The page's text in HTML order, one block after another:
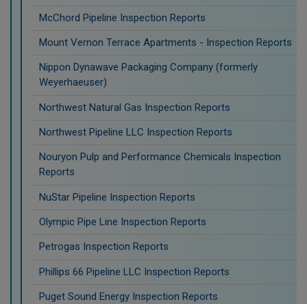
McChord Pipeline Inspection Reports
Mount Vernon Terrace Apartments - Inspection Reports
Nippon Dynawave Packaging Company (formerly
Weyerhaeuser)
Northwest Natural Gas Inspection Reports
Northwest Pipeline LLC Inspection Reports
Nouryon Pulp and Performance Chemicals Inspection
Reports
NuStar Pipeline Inspection Reports
Olympic Pipe Line Inspection Reports
Petrogas Inspection Reports
Phillips 66 Pipeline LLC Inspection Reports
Puget Sound Energy Inspection Reports